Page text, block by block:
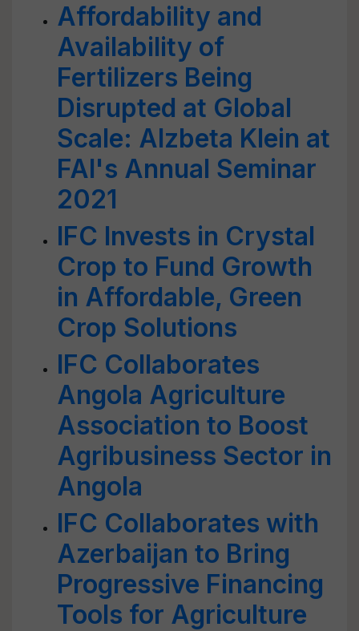
Affordability and
Availability of
Fertilizers Being
Disrupted at Global
Scale: Alzbeta Klein at
FAI's Annual Seminar
2021
IFC Invests in Crystal
Crop to Fund Growth
in Affordable, Green
Crop Solutions
IFC Collaborates
Angola Agriculture
Association to Boost
Agribusiness Sector in
Angola
IFC Collaborates with
Azerbaijan to Bring
Progressive Financing
Tools for Agriculture